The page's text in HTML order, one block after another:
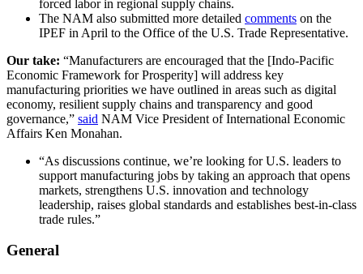
forced labor in regional supply chains.
The NAM also submitted more detailed comments on the
IPEF in April to the Office of the U.S. Trade Representative.
Our take: “Manufacturers are encouraged that the [Indo-Pacific
Economic Framework for Prosperity] will address key
manufacturing priorities we have outlined in areas such as digital
economy, resilient supply chains and transparency and good
governance,” said NAM Vice President of International Economic
Affairs Ken Monahan.
“As discussions continue, we’re looking for U.S. leaders to
support manufacturing jobs by taking an approach that opens
markets, strengthens U.S. innovation and technology
leadership, raises global standards and establishes best-in-class
trade rules.”
General